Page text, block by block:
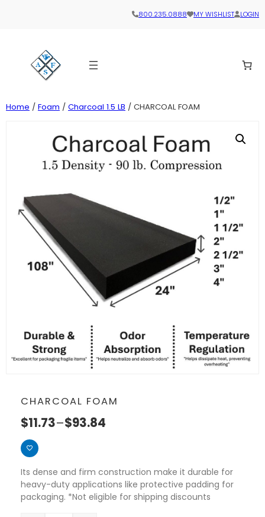
800.235.0888 MY WISHLIST LOGIN
Home / Foam / Charcoal 1.5 LB / CHARCOAL FOAM
CHARCOAL FOAM
$11.73–$93.84
Its dense and firm construction make it durable for
heavy-duty applications like protective padding for
packaging. *Not eligible for shipping discounts